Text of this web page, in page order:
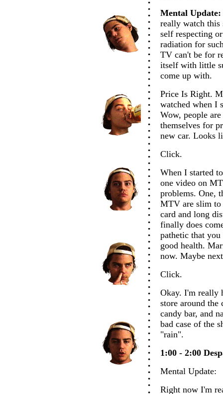
Mental Update:
really watch
self respecting
radiation for
TV can't be for
itself with little
come up with.
Price Is Right.
watched when I
Wow, people
themselves for
new car. Looks
Click.
When I started
one video on
problems. One,
MTV are slim to
card and long
finally does
pathetic that
good health.
now. Maybe
Click.
Okay. I'm really
store around the
candy bar, and
bad case of the
"rain".
1:00 - 2:00
Mental Update:
Right now I'm